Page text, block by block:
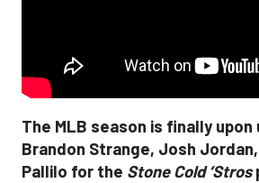
The MLB season is finally upon
Brandon Strange, Josh
Pallilo for the Stone Cold ‘Stros